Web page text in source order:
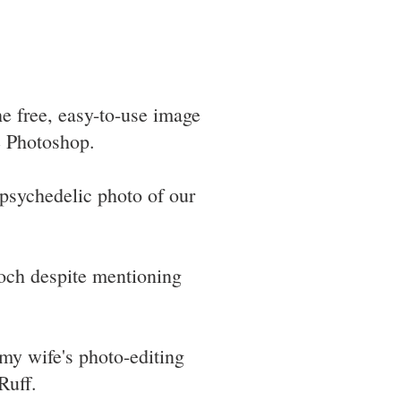
free, easy-to-use image
photo of our
despite mentioning
wife's photo-editing